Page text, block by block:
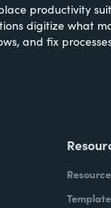
productivity
digitize what
and fix